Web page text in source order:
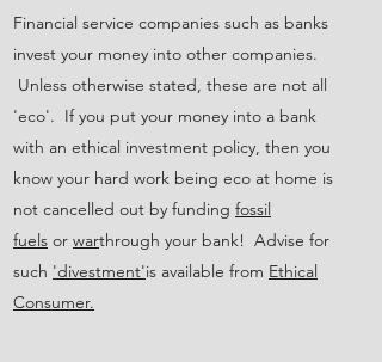
Financial service companies such as banks
invest your money into other companies.
Unless otherwise stated, these are not all
'eco'. If you put your money into a bank
with an ethical investment policy, then you
know your hard work being eco at home is
not cancelled out by funding fossil
fuels or warthrough your bank! Advise for
such 'divestment'is available from Ethical
Consumer.